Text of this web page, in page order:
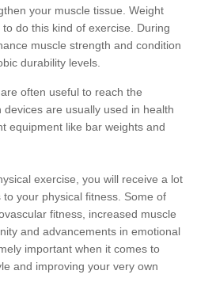
your muscle tissue. Weight
do this kind of exercise. During
muscle strength and condition
durability levels.
often useful to reach the
are usually used in health
equipment like bar weights and
exercise, you will receive a lot
your physical fitness. Some of
fitness, increased muscle
and advancements in emotional
important when it comes to
and improving your very own